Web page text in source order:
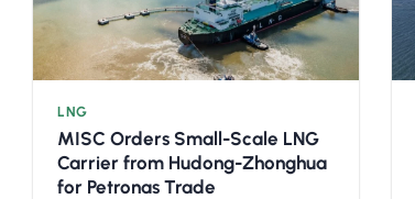
LNG
MISC Orders Small-Scale LNG
Carrier from Hudong-Zhonghua
for Petronas Trade